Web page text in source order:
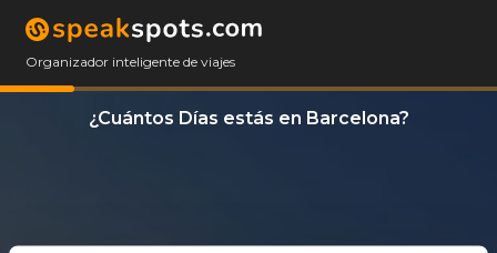
Organizador inteligente de viajes
¿Cuántos Días estás en Barcelona?